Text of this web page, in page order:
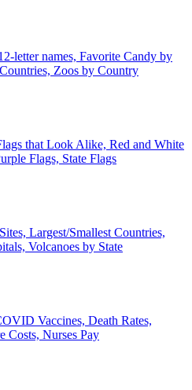
letter names, Favorite Candy by
Zoos by Country
that Look Alike, Red and White
Flags, State Flags
Largest/Smallest Countries,
Volcanoes by State
Vaccines, Death Rates,
Costs, Nurses Pay